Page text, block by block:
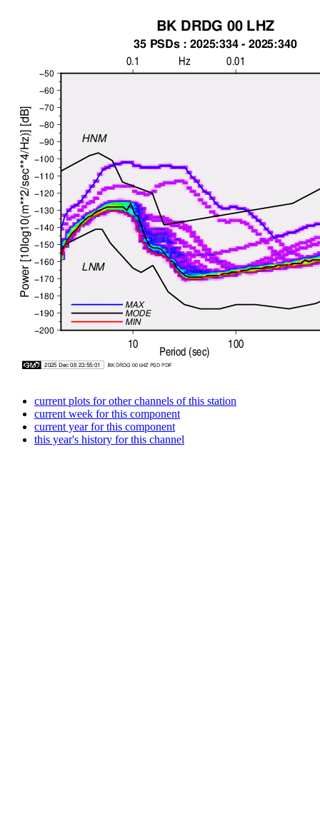
current plots for other channels of this station
current week for this component
current year for this component
this year's history for this channel